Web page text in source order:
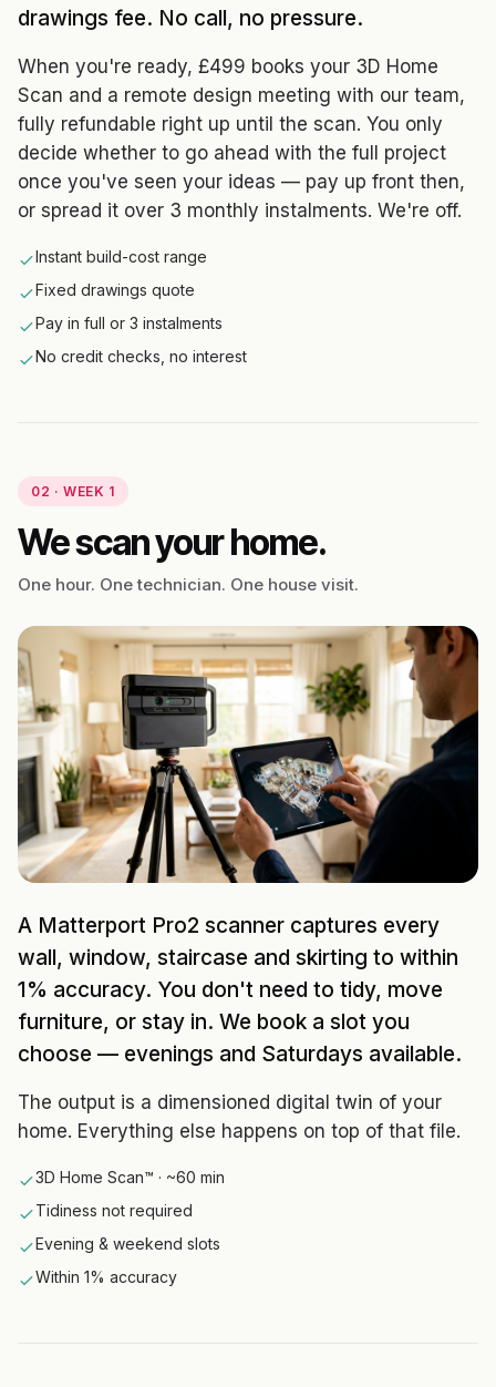
drawings fee. No call, no pressure.
When you're ready, £499 books your 3D Home
Scan and a remote design meeting with our team,
fully refundable right up until the scan. You only
decide whether to go ahead with the full project
once you've seen your ideas — pay up front then,
or spread it over 3 monthly instalments. We're off.
Instant build-cost range
Fixed drawings quote
Pay in full or 3 instalments
No credit checks, no interest
02 · WEEK 1
We scan your home.
One hour. One technician. One house visit.
A Matterport Pro2 scanner captures every
wall, window, staircase and skirting to within
1% accuracy. You don't need to tidy, move
furniture, or stay in. We book a slot you
choose — evenings and Saturdays available.
The output is a dimensioned digital twin of your
home. Everything else happens on top of that file.
3D Home Scan™ · ~60 min
Tidiness not required
Evening & weekend slots
Within 1% accuracy